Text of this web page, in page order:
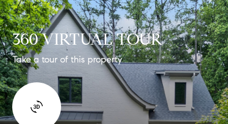
360 VIRTUAL TOUR
Take a tour of this property